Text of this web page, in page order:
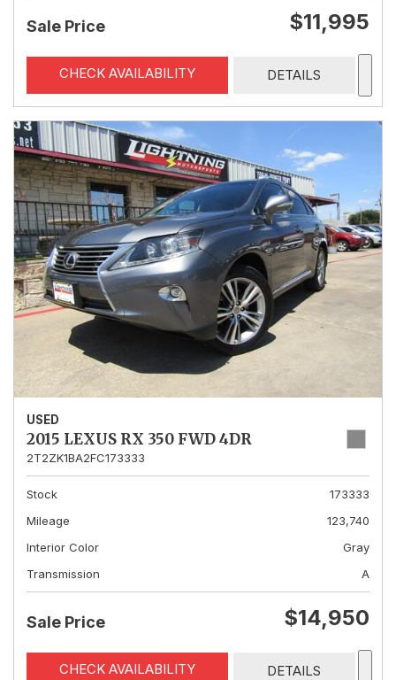
Sale Price $11,995
CHECK AVAILABILITY DETAILS
USED
2015 LEXUS RX 350 FWD 4DR
2T2ZK1BA2FC173333
Stock
173333
Mileage
123,740
Interior Color
Gray
Transmission
A
Sale Price $14,950
CHECK AVAILABILITY DETAILS